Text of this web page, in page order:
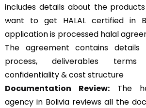
includes details about the
want to get HALAL certified in
application is processed halal
The agreement contains
process, deliverables
confidentiality & cost structure
Documentation Review: The
agency in Bolivia reviews all the